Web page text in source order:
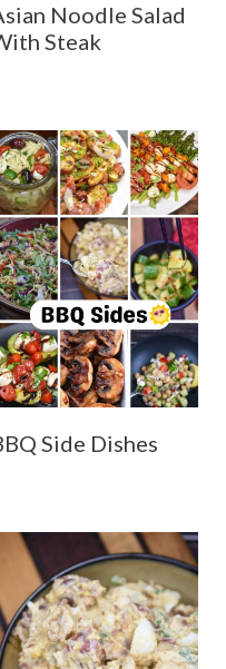
Noodle Salad
Steak
Side Dishes